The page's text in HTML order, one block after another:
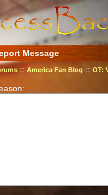
Message
:: America Fan Blog :: OT: